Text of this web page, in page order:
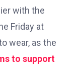
with the
Friday at
wear, as the
to support